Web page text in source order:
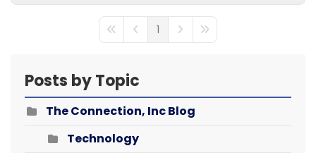
First PagePrevious Page
1 Next PageLast Page
Posts by Topic
The Connection, Inc Blog
Technology